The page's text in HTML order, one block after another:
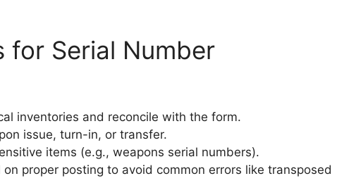
for Serial Number
inventories and reconcile with the form.
issue, turn-in, or transfer.
items (e.g., weapons serial numbers).
proper posting to avoid common errors like transposed